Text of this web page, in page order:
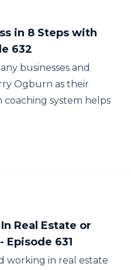
to love this show.
in 8 Steps with
632
businesses and
Ogburn as their
coaching system helps
Real Estate or
Episode 631
working in real estate